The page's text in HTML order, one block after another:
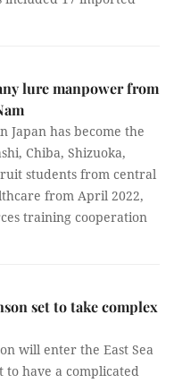
lure manpower from
Japan has become the
Chiba, Shizuoka,
students from central
from April 2022,
training cooperation
set to take complex
will enter the East Sea
to have a complicated